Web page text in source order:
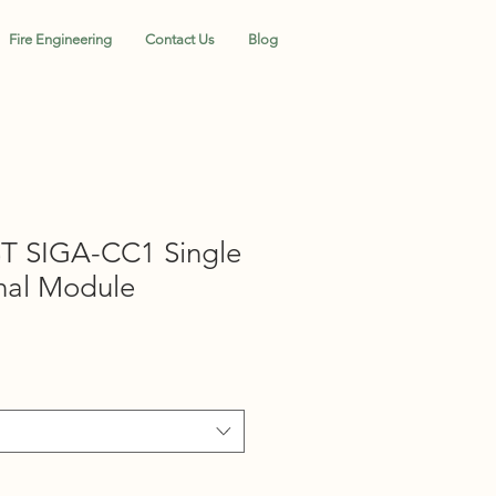
Fire Engineering Contact Us Blog
SIGA-CC1 Single
Module